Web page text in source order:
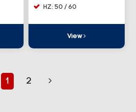
HZ: 50 / 60
View
1 2